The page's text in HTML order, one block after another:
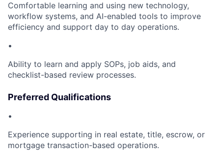
Comfortable learning and using new technology,
workflow systems, and AI-enabled tools to improve
efficiency and support day to day operations.
•
Ability to learn and apply SOPs, job aids, and
checklist-based review processes.
Preferred Qualifications
•
Experience supporting in real estate, title, escrow, or
mortgage transaction-based operations.